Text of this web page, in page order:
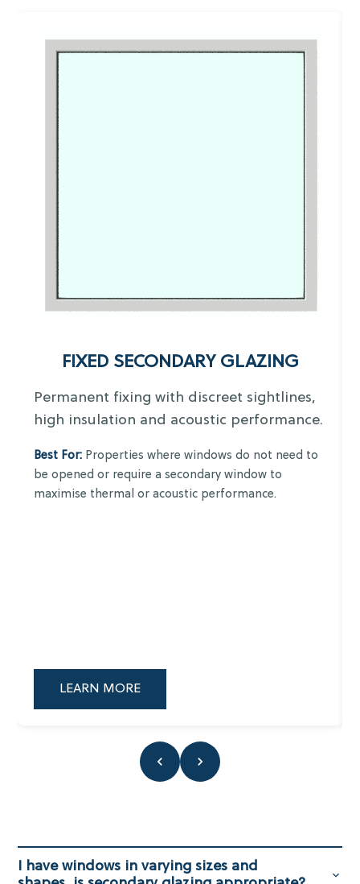
FIXED SECONDARY GLAZING
Permanent fixing with discreet sightlines,
high insulation and acoustic performance.
Best For: Properties where windows do not need to
be opened or require a secondary window to
maximise thermal or acoustic performance.
LEARN MORE
I have windows in varying sizes and